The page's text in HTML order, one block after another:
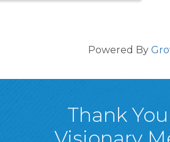
Powered By
Thank